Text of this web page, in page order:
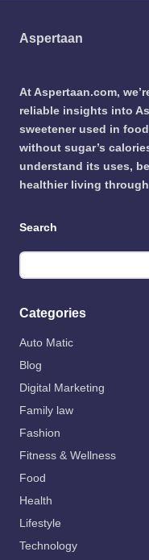
Aspertaan
At Aspertaan.com,
reliable insights into
sweetener used in
without sugar’s
understand its uses,
healthier living
Search
Categories
Auto Matic
Blog
Digital Marketing
Family law
Fashion
Fitness & Wellness
Food
Health
Lifestyle
Technology